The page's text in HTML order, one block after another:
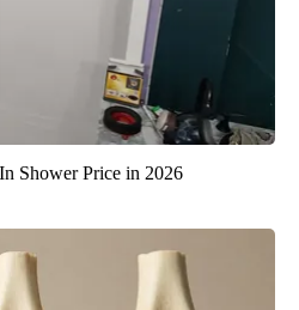
Shower Price in 2026